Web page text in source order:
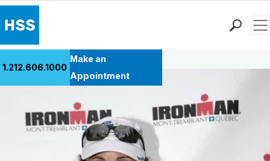
Health Library
Research & Education
1.212.606.1000
Make an
Appointment
Back to Patient Stories Overview